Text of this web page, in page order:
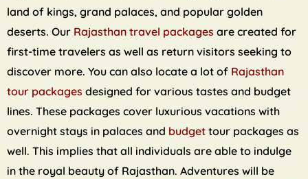
land of kings, grand palaces, and popular golden
deserts. Our Rajasthan travel packagesare created for
first-time travelers as well as return visitors seeking to
discover more. You can also locate a lot of Rajasthan
tour packagesdesigned for various tastes and budget
lines. These packages cover luxurious vacations with
overnight stays in palaces and budget tour packages as
well. This implies that all individuals are able to indulge
in the royal beauty of Rajasthan. Adventures will be